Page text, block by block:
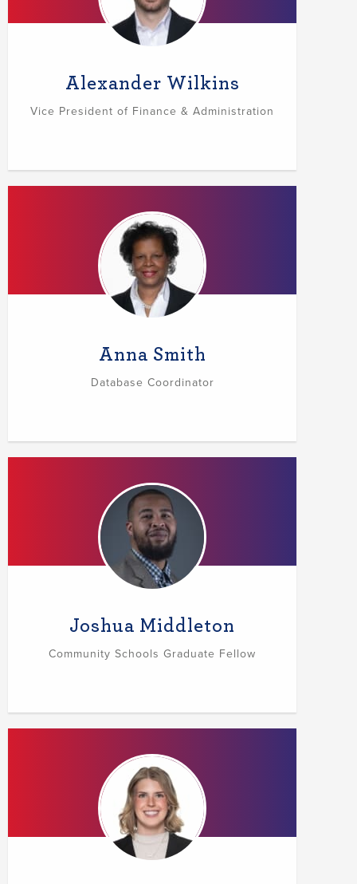
Alexander Wilkins
Vice President of Finance & Administration
Anna Smith
Database Coordinator
Joshua Middleton
Community Schools Graduate Fellow